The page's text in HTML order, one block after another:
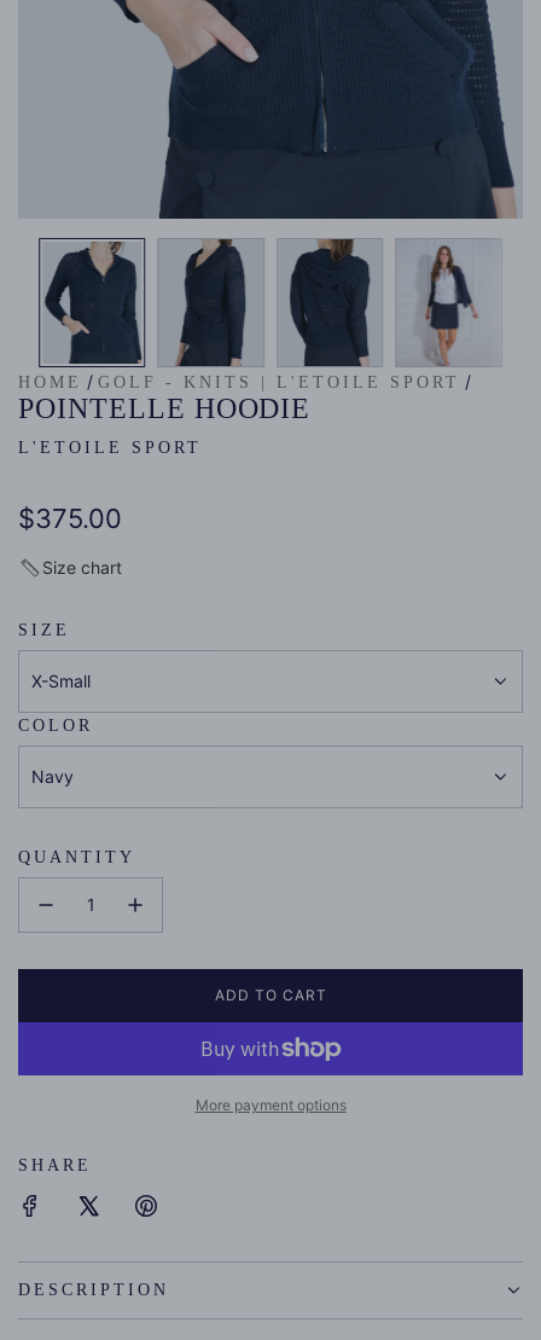
HOME / GOLF - KNITS | L'ETOILE SPORT /
POINTELLE HOODIE
L'ETOILE SPORT
Regular
price
$375.00
Size chart
SIZE
X-Small
COLOR
Navy
QUANTITY
ADD TO CART
L
O
A
D
More payment options
SHARE
DESCRIPTION